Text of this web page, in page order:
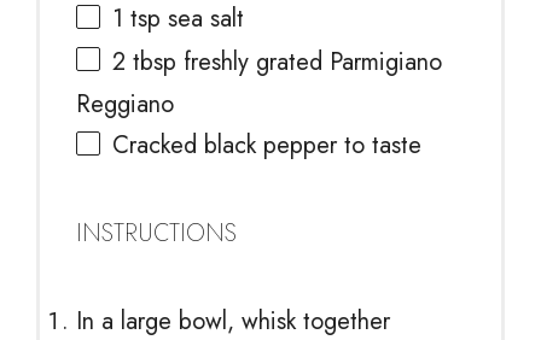
1 tsp sea salt
2 tbsp freshly grated Parmigiano
Reggiano
Cracked black pepper to taste
INSTRUCTIONS
In a large bowl, whisk together